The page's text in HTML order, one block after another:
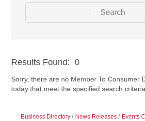
Search
Results Found: 0
Sorry, there are no Member To Consumer
today that meet the specified search
Business Directory News Releases Events